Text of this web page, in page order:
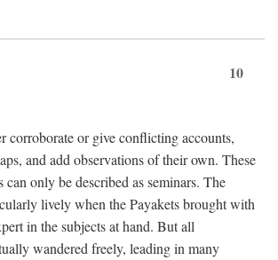
10
corroborate or give conflicting accounts,
and add observations of their own. These
can only be described as seminars. The
lively when the Payakets brought with
in the subjects at hand. But all
wandered freely, leading in many